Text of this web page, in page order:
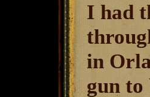
I had
in
gun to